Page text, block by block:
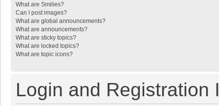
What are Smilies?
Can I post images?
What are global announcements?
What are announcements?
What are sticky topics?
What are locked topics?
What are topic icons?
Login and Registration